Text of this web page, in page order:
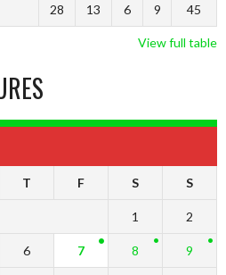
28 13 6 9 45
View full table
T F S S
1 2
6 7 8 9